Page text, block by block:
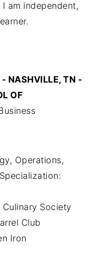
am independent,
NASHVILLE, TN -
OF
Operations,
Society
Club
Iron